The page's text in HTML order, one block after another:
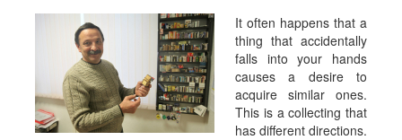
It often happens that a
thing that accidentally
falls into your hands
causes a desire to
acquire similar ones.
This is a collecting that
has different directions.